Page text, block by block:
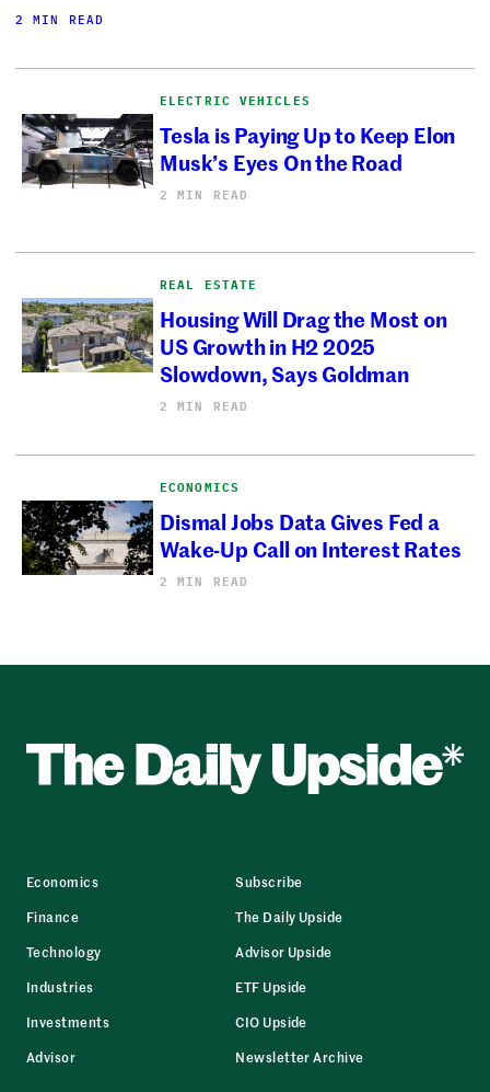
2 MIN READ
ELECTRIC VEHICLES
Tesla is Paying Up to Keep Elon
Musk’s Eyes On the Road
2 MIN READ
REAL ESTATE
Housing Will Drag the Most on
US Growth in H2 2025
Slowdown, Says Goldman
2 MIN READ
ECONOMICS
Dismal Jobs Data Gives Fed a
Wake-Up Call on Interest Rates
2 MIN READ
Economics
Finance
Technology
Industries
Investments
Advisor
Subscribe
The Daily Upside
Advisor Upside
ETF Upside
CIO Upside
Newsletter Archive